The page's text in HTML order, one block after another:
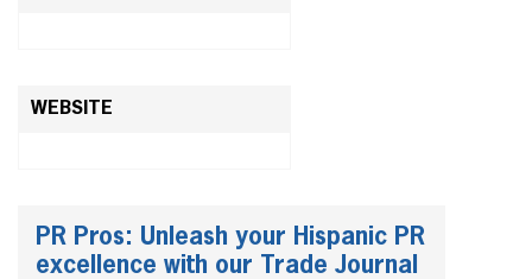
WEBSITE
PR Pros: Unleash your Hispanic PR
excellence with our Trade Journal